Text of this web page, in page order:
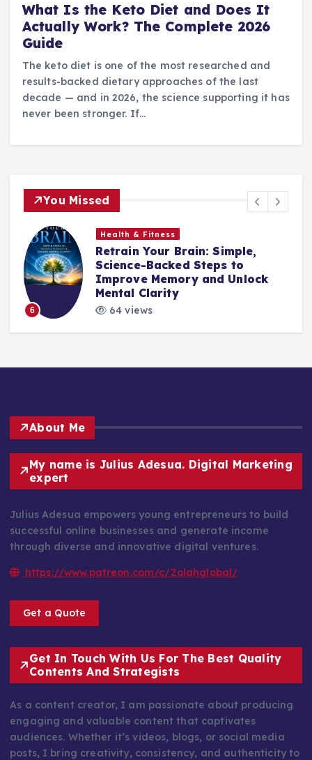
What Is the Keto Diet and Does It
Actually Work? The Complete 2026
Guide
The keto diet is one of the most researched and
results-backed dietary approaches of the last
decade — and in 2026, the science supporting it has
never been stronger. If…
You Missed
6
Health & Fitness
Retrain Your Brain: Simple,
Science-Backed Steps to
Improve Memory and Unlock
Mental Clarity
64 views
About Me
My name is Julius Adesua. Digital Marketing
expert
Julius Adesua empowers young entrepreneurs to build
successful online businesses and generate income
through diverse and innovative digital ventures.
https://www.patreon.com/c/Zolahglobal/
Get a Quote
Get In Touch With Us For The Best Quality
Contents And Strategists
As a content creator, I am passionate about producing
engaging and valuable content that captivates
audiences. Whether it’s videos, blogs, or social media
posts, I bring creativity, consistency, and authenticity to